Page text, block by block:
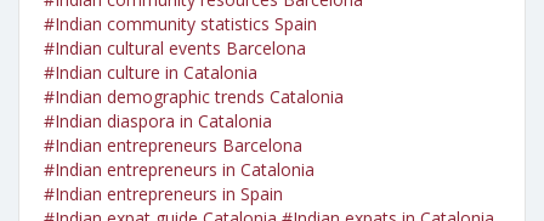
#Indian community statistics Spain
#Indian cultural events Barcelona
#Indian culture in Catalonia
#Indian demographic trends Catalonia
#Indian diaspora in Catalonia
#Indian entrepreneurs Barcelona
#Indian entrepreneurs in Catalonia
#Indian entrepreneurs in Spain